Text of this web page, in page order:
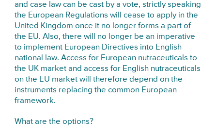
and case law can be cast by a vote, strictly speaking
the European Regulations will cease to apply in the
United Kingdom once it no longer forms a part of
the EU. Also, there will no longer be an imperative
to implement European Directives into English
national law. Access for European nutraceuticals to
the UK market and access for English nutraceuticals
on the EU market will therefore depend on the
instruments replacing the common European
framework.
What are the options?